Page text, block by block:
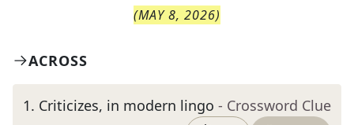
(MAY 8, 2026)
ACROSS
1. Criticizes, in modern lingo - Crossword Clue